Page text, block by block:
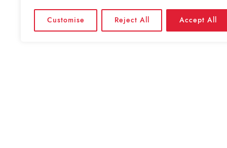
Customise Reject All Accept All